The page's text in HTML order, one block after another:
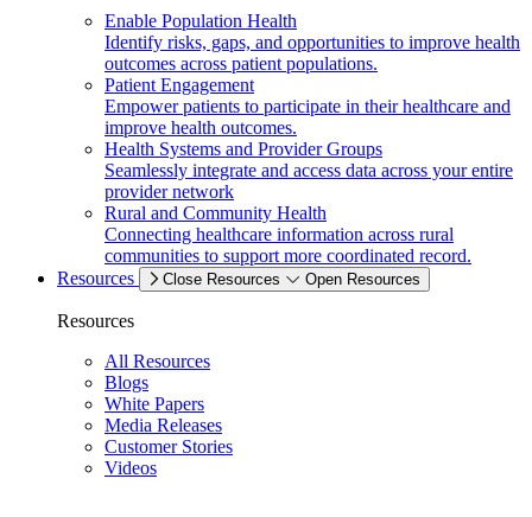
Enable Population Health
Identify risks, gaps, and opportunities to improve health
outcomes across patient populations.
Patient Engagement
Empower patients to participate in their healthcare and
improve health outcomes.
Health Systems and Provider Groups
Seamlessly integrate and access data across your entire
provider network
Rural and Community Health
Connecting healthcare information across rural
communities to support more coordinated record.
Resources
Close Resources Open Resources
Resources
All Resources
Blogs
White Papers
Media Releases
Customer Stories
Videos